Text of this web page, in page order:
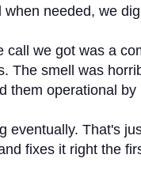
when needed, we
call we got was a
The smell was
them operational
eventually. That's
fixes it right the